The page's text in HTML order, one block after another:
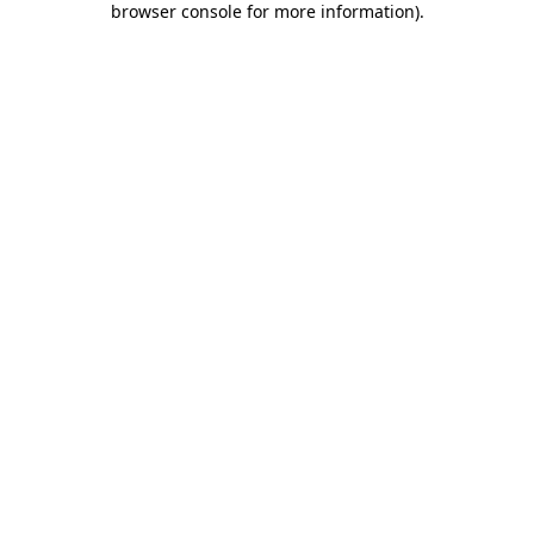
browser console for more information).